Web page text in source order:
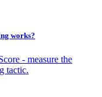
works?
- measure the
tactic.